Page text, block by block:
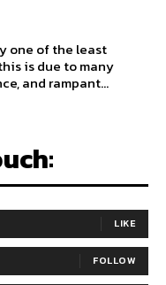
one of the least
is due to many
and rampant...
LIKE
FOLLOW